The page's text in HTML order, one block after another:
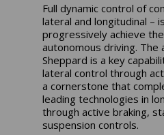
Full dynamic control of
lateral and longitudinal –
progressively achieve
autonomous driving. The
Sheppard is a key
lateral control through
a cornerstone that
leading technologies in
through active braking,
suspension controls.